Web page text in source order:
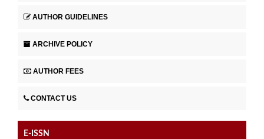
AUTHOR GUIDELINES
ARCHIVE POLICY
AUTHOR FEES
CONTACT US
E-ISSN